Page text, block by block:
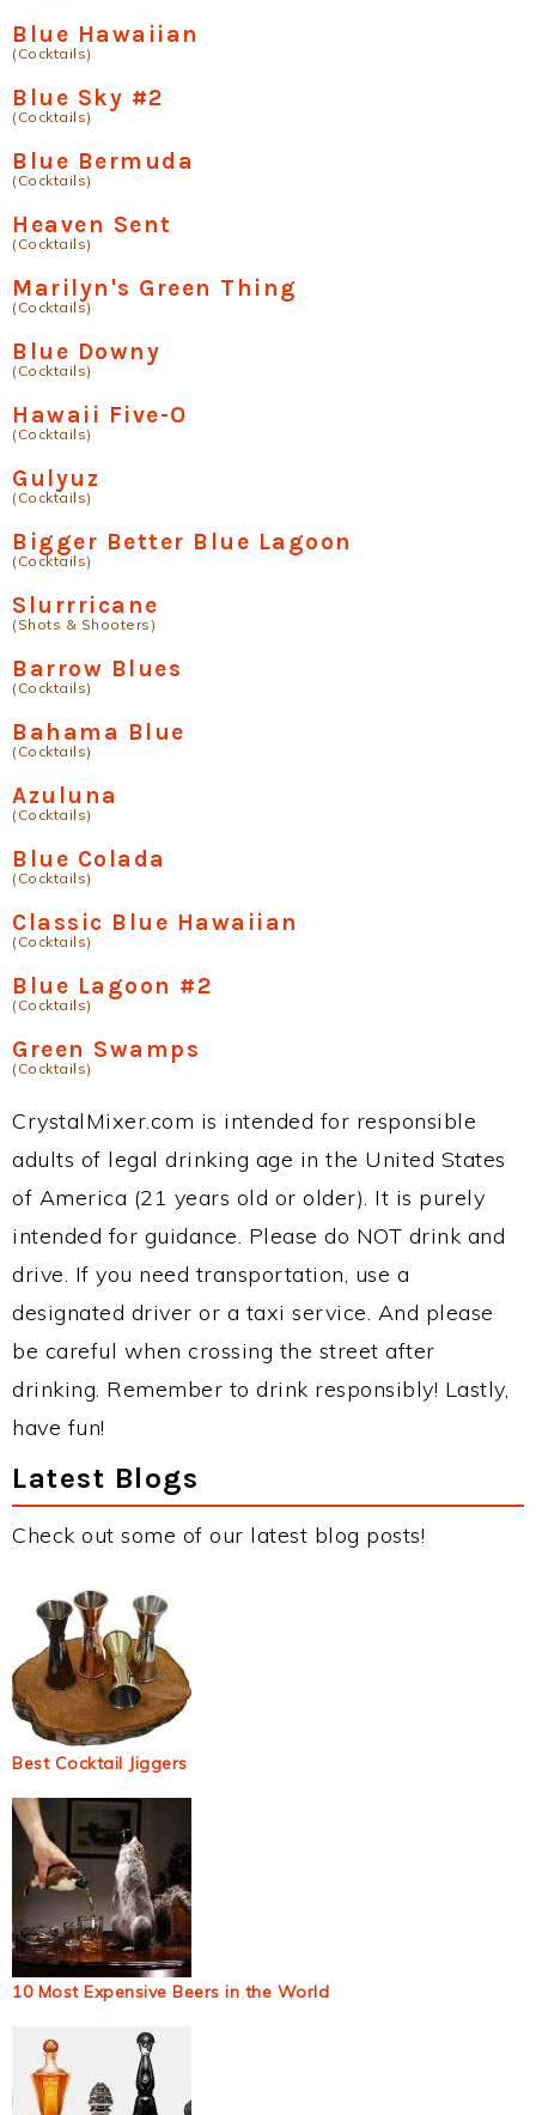
Blue Hawaiian
(Cocktails)
Blue Sky #2
(Cocktails)
Blue Bermuda
(Cocktails)
Heaven Sent
(Cocktails)
Marilyn's Green Thing
(Cocktails)
Blue Downy
(Cocktails)
Hawaii Five-O
(Cocktails)
Gulyuz
(Cocktails)
Bigger Better Blue Lagoon
(Cocktails)
Slurrricane
(Shots & Shooters)
Barrow Blues
(Cocktails)
Bahama Blue
(Cocktails)
Azuluna
(Cocktails)
Blue Colada
(Cocktails)
Classic Blue Hawaiian
(Cocktails)
Blue Lagoon #2
(Cocktails)
Green Swamps
(Cocktails)
CrystalMixer.com is intended for responsible
adults of legal drinking age in the United States
of America (21 years old or older). It is purely
intended for guidance. Please do NOT drink and
drive. If you need transportation, use a
designated driver or a taxi service. And please
be careful when crossing the street after
drinking. Remember to drink responsibly! Lastly,
have fun!
Latest Blogs
Check out some of our latest blog posts!
Best Cocktail Jiggers
10 Most Expensive Beers in the World